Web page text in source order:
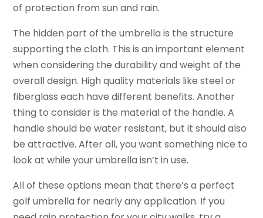
of protection from sun and rain.
The hidden part of the umbrella is the structure
supporting the cloth. This is an important element
when considering the durability and weight of the
overall design. High quality materials like steel or
fiberglass each have different benefits. Another
thing to consider is the material of the handle. A
handle should be water resistant, but it should also
be attractive. After all, you want something nice to
look at while your umbrella isn’t in use.
All of these options mean that there’s a perfect
golf umbrella for nearly any application. If you